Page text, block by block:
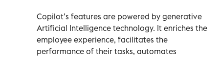
Copilot’s features are powered by generative
Artificial Intelligence technology. It enriches the
employee experience, facilitates the
performance of their tasks, automates